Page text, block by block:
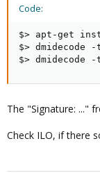
Code:
$> apt-get
$> dmidecode
$>
The "Signature: ..."
Check ILO, if there